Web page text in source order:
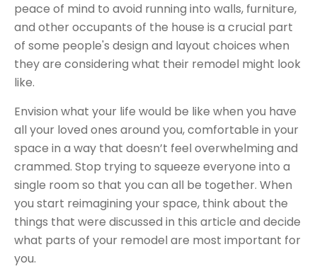
peace of mind to avoid running into walls, furniture,
and other occupants of the house is a crucial part
of some people's design and layout choices when
they are considering what their remodel might look
like.
Envision what your life would be like when you have
all your loved ones around you, comfortable in your
space in a way that doesn’t feel overwhelming and
crammed. Stop trying to squeeze everyone into a
single room so that you can all be together. When
you start reimagining your space, think about the
things that were discussed in this article and decide
what parts of your remodel are most important for
you.